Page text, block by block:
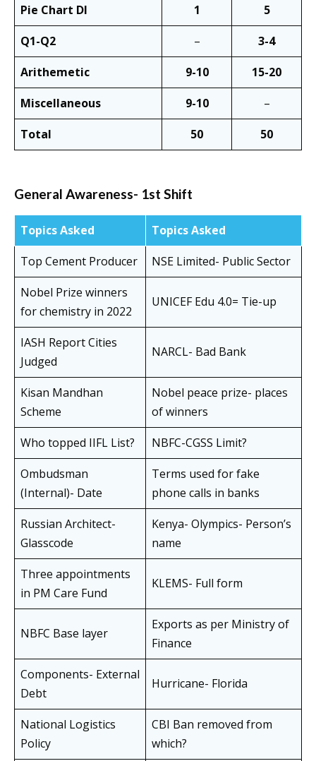
Pie Chart DI
1
5
Q1-Q2
–
3-4
Arithemetic
9-10
15-20
Miscellaneous
9-10
–
Total
50 50
General Awareness- 1st Shift
Topics Asked
Topics Asked
Top Cement Producer
NSE Limited- Public Sector
Nobel Prize winners
for chemistry in 2022
UNICEF Edu 4.0= Tie-up
IASH Report Cities
Judged
NARCL- Bad Bank
Kisan Mandhan
Scheme
Nobel peace prize- places
of winners
Who topped IIFL List?
NBFC-CGSS Limit?
Ombudsman
(Internal)- Date
Terms used for fake
phone calls in banks
Russian Architect-
Glasscode
Kenya- Olympics- Person’s
name
Three appointments
in PM Care Fund
KLEMS- Full form
NBFC Base layer
Exports as per Ministry of
Finance
Components- External
Debt
Hurricane- Florida
National Logistics
Policy
CBI Ban removed from
which?